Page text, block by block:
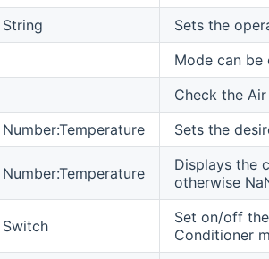
String
Sets the
Mode can
Check the
Number:Temperature Sets the
Number:Temperature
Displays the
otherwise
Switch
Set on/off
Conditioner